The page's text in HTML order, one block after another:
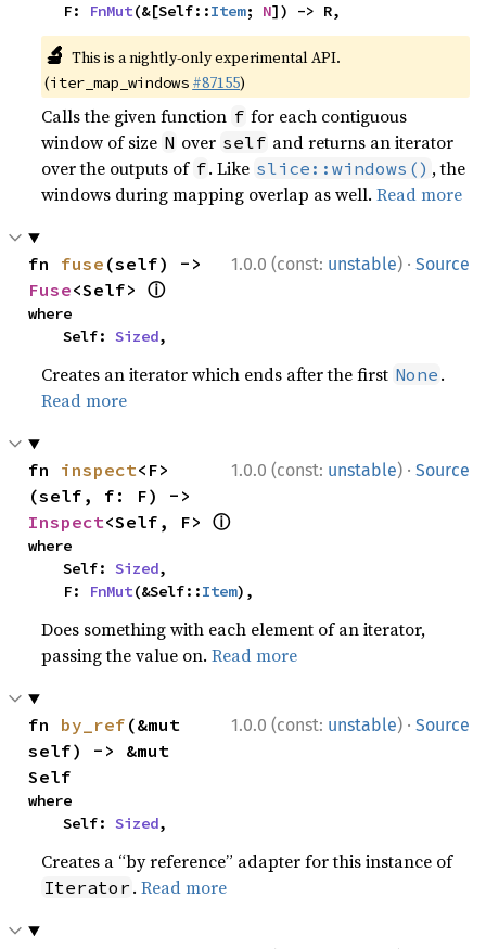
    F:
FnMut(&[Self::Item; N]) -> R,
🔬 This is a nightly-only experimental API.
(iter_map_windows #87155)
Calls the given function f for each contiguous
window of size N over self and returns an iterator
over the outputs of f. Like slice::windows() , the
windows during mapping overlap as well.Read more
1.0.0 (const: unstable) · Source
fn fuse
Fuse<Self> ⓘ
where
    Self:
Sized,
Creates an iterator which ends after the first None .
Read more
1.0.0 (const: unstable) · Source
fn inspect<F>
Inspect<Self, F> ⓘ
where
    Self:
Sized,
    F:
FnMut(&Self::Item),
Does something with each element of an iterator,
passing the value on.Read more
1.0.0 (const: unstable) · Source
fn by_ref (&mut
self) -> &mut
Self
where
    Self:
Sized,
Creates a “by reference” adapter for this instance of
Iterator .Read more